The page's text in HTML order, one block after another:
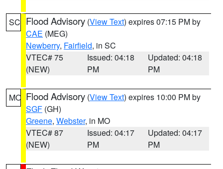
SC Flood Advisory (View Text) expires 07:15 PM by
CAE (MEG)
Newberry, Fairfield, in SC
VTEC# 75
(NEW)
Issued: 04:18
PM
Updated: 04:18
PM
MO Flood Advisory (View Text) expires 10:00 PM by
SGF (GH)
Greene, Webster, in MO
VTEC# 87
(NEW)
Issued: 04:17
PM
Updated: 04:17
PM